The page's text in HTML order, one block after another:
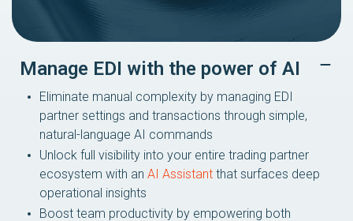
Manage EDI with the power of AI
Eliminate manual complexity by managing EDI
partner settings and transactions through simple,
natural-language AI commands
Unlock full visibility into your entire trading partner
ecosystem with an AI Assistant that surfaces deep
operational insights
Boost team productivity by empowering both